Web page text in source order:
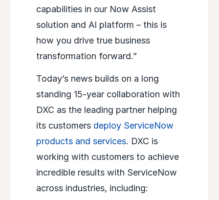
capabilities in our Now Assist
solution and AI platform – this is
how you drive true business
transformation forward.”
Today’s news builds on a long
standing 15-year collaboration with
DXC as the leading partner helping
its customers deploy ServiceNow
products and services. DXC is
working with customers to achieve
incredible results with ServiceNow
across industries, including: